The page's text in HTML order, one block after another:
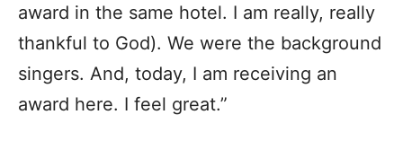
award in the same hotel. I am really, really
thankful to God). We were the background
singers. And, today, I am receiving an
award here. I feel great.”